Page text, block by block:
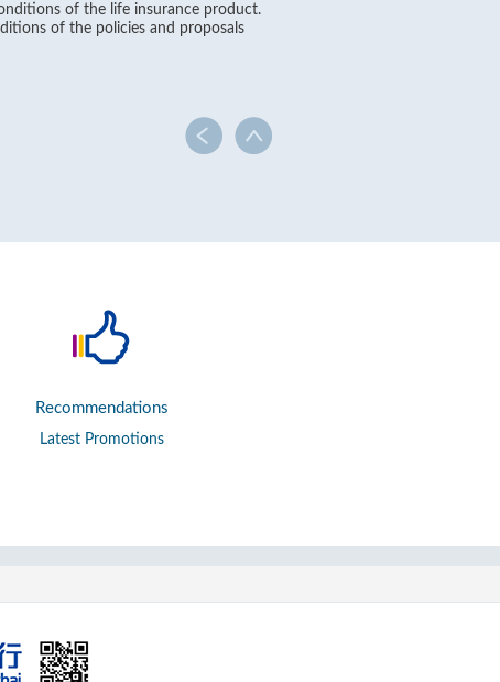
of the life insurance product.
of the policies and proposals
Recommendations
Latest Promotions